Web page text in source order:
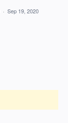
· Sep 19, 2020